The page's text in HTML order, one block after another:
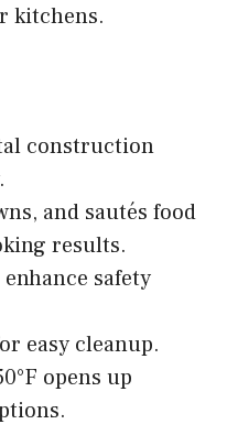
kitchens.
construction
and sautés food
results.
safety
easy cleanup.
opens up